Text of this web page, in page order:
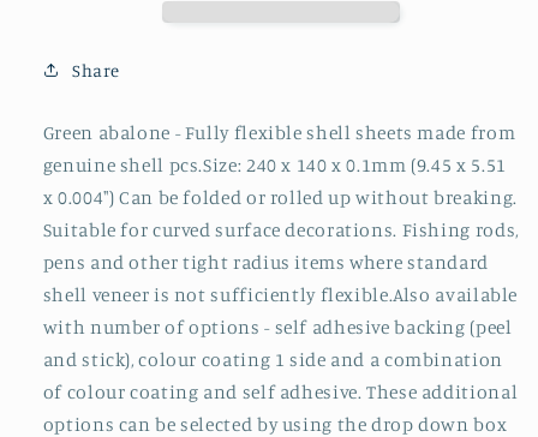
Share
Green abalone - Fully flexible shell sheets made from
genuine shell pcs.Size: 240 x 140 x 0.1mm (9.45 x 5.51
x 0.004") Can be folded or rolled up without breaking.
Suitable for curved surface decorations. Fishing rods,
pens and other tight radius items where standard
shell veneer is not sufficiently flexible.Also available
with number of options - self adhesive backing (peel
and stick), colour coating 1 side and a combination
of colour coating and self adhesive. These additional
options can be selected by using the drop down box